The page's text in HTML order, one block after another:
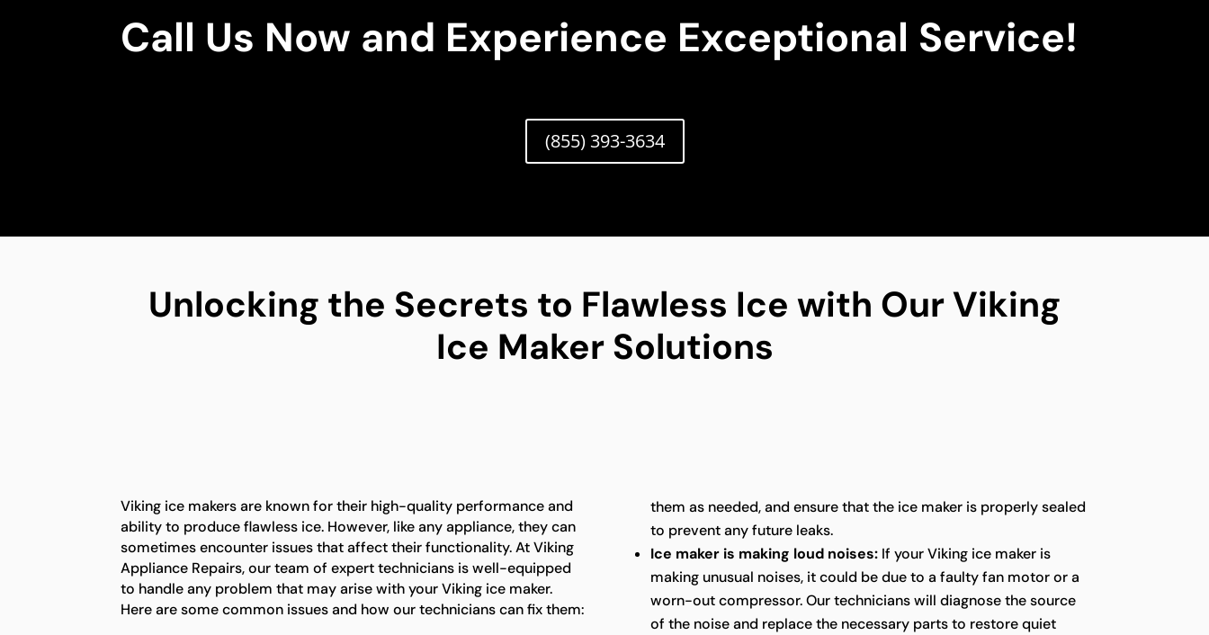
Call Us Now and Experience Exceptional Service!
(855) 393-3634
Unlocking the Secrets to Flawless Ice with Our Viking
Ice Maker Solutions
Viking ice makers are known for their high-quality performance and
ability to produce flawless ice. However, like any appliance, they can
sometimes encounter issues that affect their functionality. At Viking
Appliance Repairs, our team of expert technicians is well-equipped
to handle any problem that may arise with your Viking ice maker.
Here are some common issues and how our technicians can fix them:
them as needed, and ensure that the ice maker is properly sealed
to prevent any future leaks.
Ice maker is making loud noises: If your Viking ice maker is
making unusual noises, it could be due to a faulty fan motor or a
worn-out compressor. Our technicians will diagnose the source
of the noise and replace the necessary parts to restore quiet